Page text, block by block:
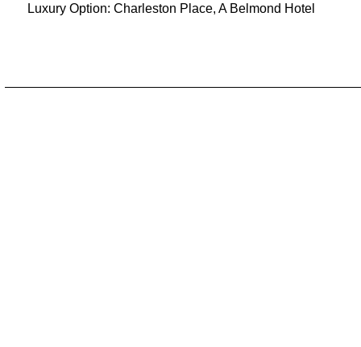
Luxury Option: Charleston Place, A Belmond Hotel